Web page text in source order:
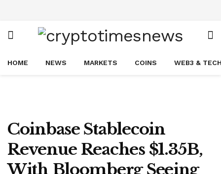
HOME NEWS MARKETS COINS WEB3 &
Coinbase Stablecoin
Revenue Reaches $1.35B,
With Bloomberg Seeing